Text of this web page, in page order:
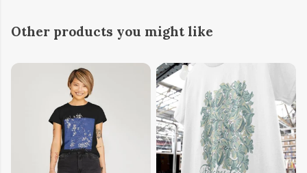
Other products you might like